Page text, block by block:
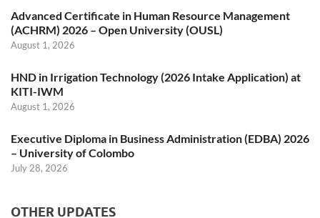
Advanced Certificate in Human Resource Management
(ACHRM) 2026 – Open University (OUSL)
August 1, 2026
HND in Irrigation Technology (2026 Intake Application) at
KITI-IWM
August 1, 2026
Executive Diploma in Business Administration (EDBA) 2026
– University of Colombo
July 28, 2026
OTHER UPDATES